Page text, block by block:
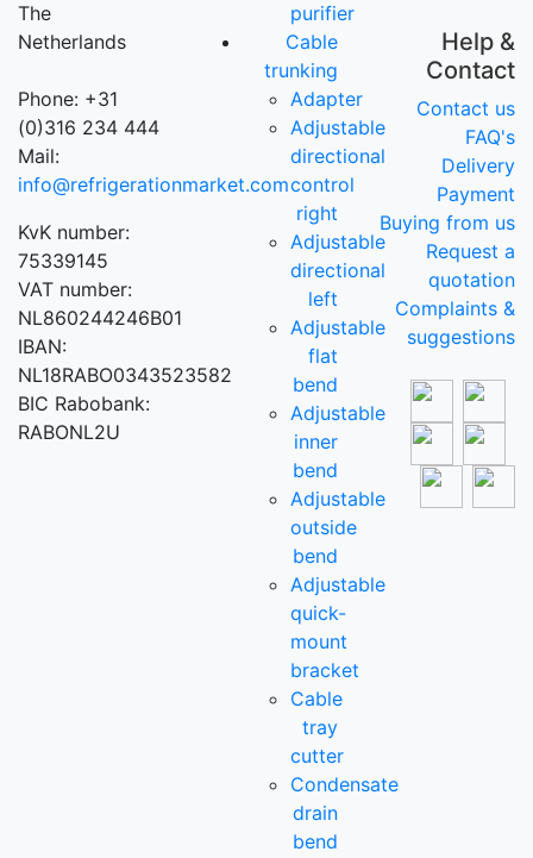
The
Netherlands
Phone: +31
(0)316 234 444
Mail:
info@refrigerationmarket.com
KvK number:
75339145
VAT number:
NL860244246B01
IBAN:
NL18RABO0343523582
BIC Rabobank:
RABONL2U
purifier
Cable
trunking
Adapter
Adjustable
directional
control
right
Adjustable
directional
left
Adjustable
flat
bend
Adjustable
inner
bend
Adjustable
outside
bend
Adjustable
quick-
mount
bracket
Cable
tray
cutter
Condensate
drain
bend
Help &
Contact
Contact us
FAQ's
Delivery
Payment
Buying from us
Request a
quotation
Complaints &
suggestions